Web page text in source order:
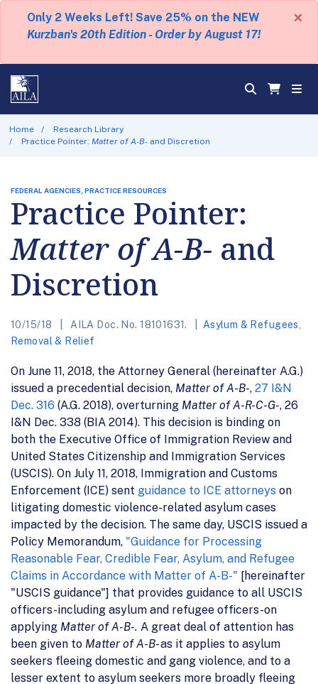
Only 2 Weeks Left! Save 25% on the NEW
Kurzban's 20th Edition - Order by August 17!
×
Home
Research Library
Practice Pointer:Matter of A-B- and Discretion
FEDERAL AGENCIES, PRACTICE RESOURCES
Practice Pointer:
Matter of A-B- and
Discretion
10/15/18 AILA Doc. No. 18101631. Asylum & Refugees
Removal & Relief
On June 11, 2018, the Attorney General (hereinafter A.G.)
issued a precedential decision, Matter of A-B-, 27 I&N
Dec. 316 (A.G. 2018), overturning Matter of A-R-C-G-, 26
I&N Dec. 338 (BIA 2014). This decision is binding on
both the Executive Office of Immigration Review and
United States Citizenship and Immigration Services
(USCIS). On July 11, 2018, Immigration and Customs
Enforcement (ICE) sent guidance to ICE attorneys on
litigating domestic violence-related asylum cases
impacted by the decision. The same day, USCIS issued a
Policy Memorandum, "Guidance for Processing
Reasonable Fear, Credible Fear, Asylum, and Refugee
Claims in Accordance with Matter of A-B-" [hereinafter
"USCIS guidance"] that provides guidance to all USCIS
officers-including asylum and refugee officers-on
applying Matter of A-B-. A great deal of attention has
been given to Matter of A-B-as it applies to asylum
seekers fleeing domestic and gang violence, and to a
lesser extent to asylum seekers more broadly fleeing